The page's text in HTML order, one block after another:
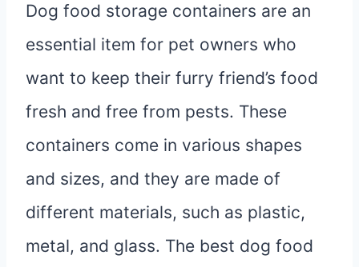
Dog food storage containers are an
essential item for pet owners who
want to keep their furry friend’s food
fresh and free from pests. These
containers come in various shapes
and sizes, and they are made of
different materials, such as plastic,
metal, and glass. The best dog food